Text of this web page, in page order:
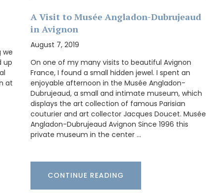
we
up
at
A Visit to Musée Angladon-Dubrujeaud
in Avignon
August 7, 2019
On one of my many visits to beautiful Avignon
France, I found a small hidden jewel. I spent an
enjoyable afternoon in the Musée Angladon-
Dubrujeaud, a small and intimate museum, which
displays the art collection of famous Parisian
couturier and art collector Jacques Doucet. Musée
Angladon-Dubrujeaud Avignon Since 1996 this
private museum in the center …
CONTINUE READING
Grown at Okanagan Lavender & Herb Farm, this
toner includes distilled damask roses and
lavender blended with a note of chamomile – a
nourishing your face. Especially beneficial for
mature and sensitive skin as it helps to heal and
balance redness and irritation. (Shipping in
Canada only).
BUY NOW